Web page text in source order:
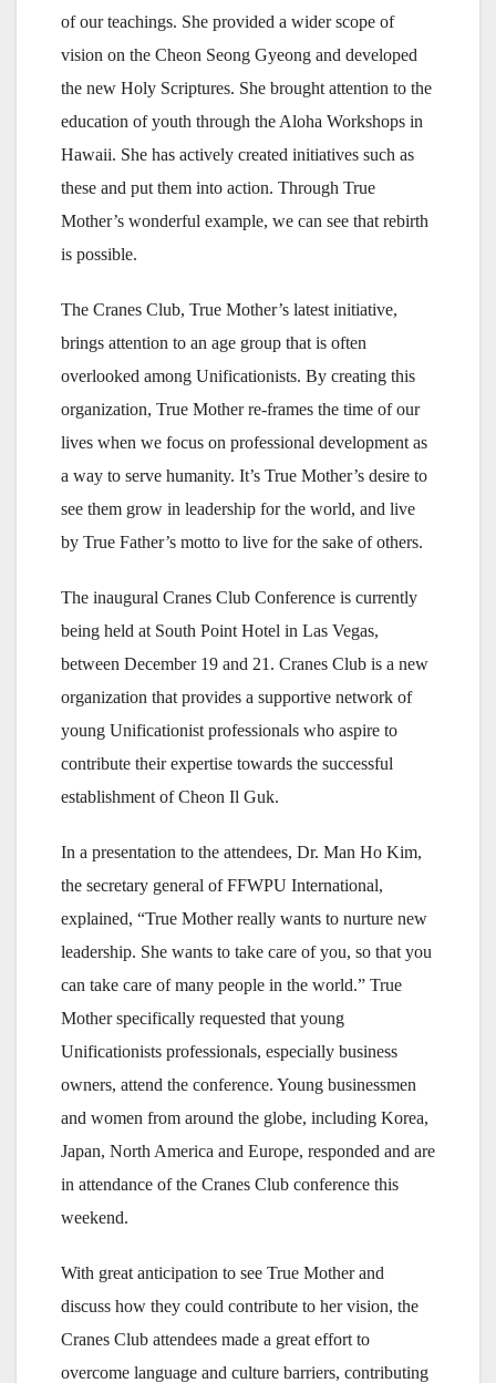
of our teachings. She provided a wider scope of
vision on the Cheon Seong Gyeong and developed
the new Holy Scriptures. She brought attention to the
education of youth through the Aloha Workshops in
Hawaii. She has actively created initiatives such as
these and put them into action. Through True
Mother’s wonderful example, we can see that rebirth
is possible.
The Cranes Club, True Mother’s latest initiative,
brings attention to an age group that is often
overlooked among Unificationists. By creating this
organization, True Mother re-frames the time of our
lives when we focus on professional development as
a way to serve humanity. It’s True Mother’s desire to
see them grow in leadership for the world, and live
by True Father’s motto to live for the sake of others.
The inaugural Cranes Club Conference is currently
being held at South Point Hotel in Las Vegas,
between December 19 and 21. Cranes Club is a new
organization that provides a supportive network of
young Unificationist professionals who aspire to
contribute their expertise towards the successful
establishment of Cheon Il Guk.
In a presentation to the attendees, Dr. Man Ho Kim,
the secretary general of FFWPU International,
explained, “True Mother really wants to nurture new
leadership. She wants to take care of you, so that you
can take care of many people in the world.” True
Mother specifically requested that young
Unificationists professionals, especially business
owners, attend the conference. Young businessmen
and women from around the globe, including Korea,
Japan, North America and Europe, responded and are
in attendance of the Cranes Club conference this
weekend.
With great anticipation to see True Mother and
discuss how they could contribute to her vision, the
Cranes Club attendees made a great effort to
overcome language and culture barriers, contributing